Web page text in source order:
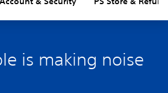
is making noise